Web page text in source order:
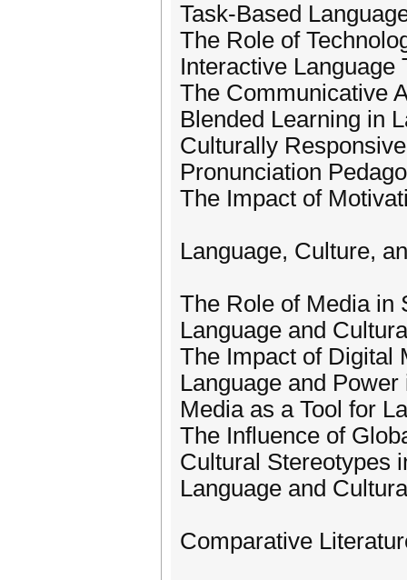
Task-Based
The Role of
Interactive Language
The Communicative
Blended Learning in
Culturally
Pronunciation
The Impact of
Language, Culture,
The Role of Media in
Language and
The Impact of Digital
Language and
Media as a Tool for
The Influence of
Cultural Stereotypes
Language and
Comparative